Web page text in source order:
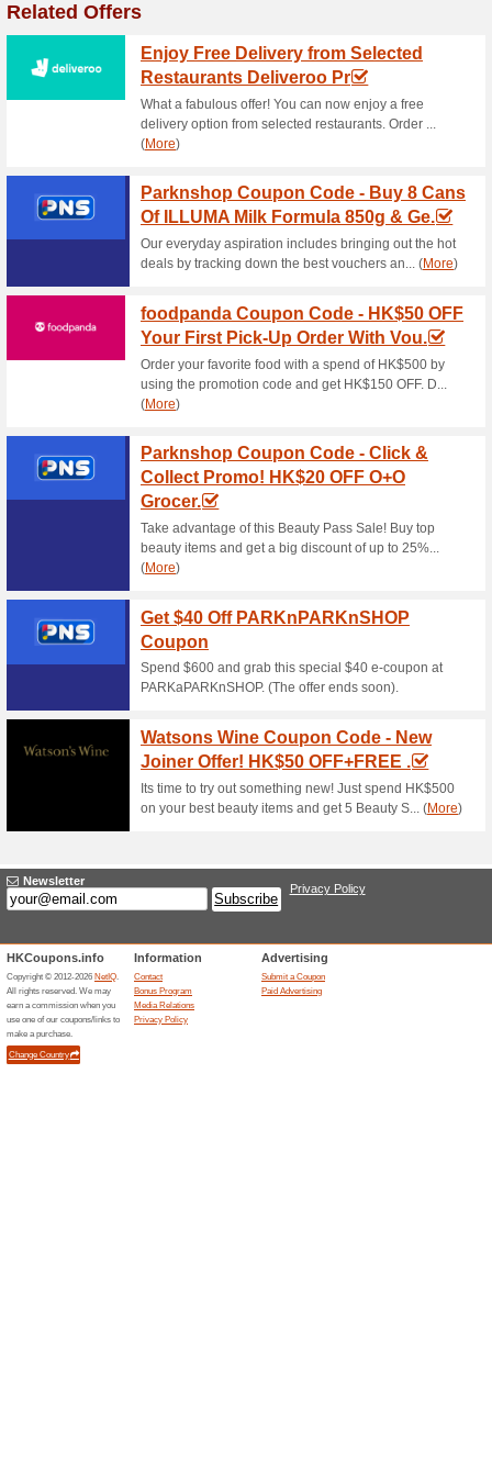
Current Promo
Amazin Graze
Nut Butters - .
100% this worked Coupon
New User Savings! Spend
FARFETCH優惠碼 at
Amazin Graze
7th Birthday .
87% this worked
Coupon
Last call for this awesome
Bags, Clothing, Shoes,
Amazin Graze
Celebrating 7.